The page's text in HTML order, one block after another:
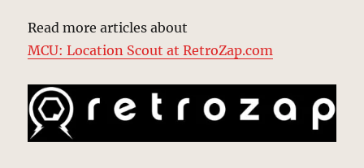
Read more articles about
MCU: Location Scout at RetroZap.com